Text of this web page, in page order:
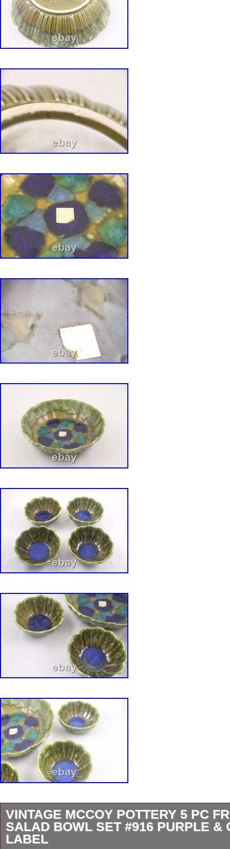
VINTAGE MCCOY POTTERY 5 PC
SALAD BOWL SET #916 PURPLE &
LABEL